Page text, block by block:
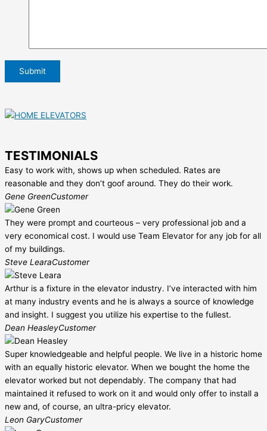
TESTIMONIALS
Easy to work with, shows up when scheduled. Rates are
reasonable and they don’t goof around. They do their work.
Gene GreenCustomer
They were prompt and courteous – very professional job and a
very economical cost. I would use Team Elevator for any job for all
of my buildings.
Steve LearaCustomer
Arthur is a fixture in the elevator industry. I’ve interacted with him
at many industry events and he is always a source of knowledge
and insight. I suggest you utilize his expertise to the fullest.
Dean HeasleyCustomer
Super knowledgeable and helpful people. We live in a historic home
with an equally historic elevator. When we bought the home the
elevator worked but not dependably. The company that had
maintained it refused to work on it and would only offer to install a
new and, of course, an ultra-pricy elevator.
Leon GaryCustomer